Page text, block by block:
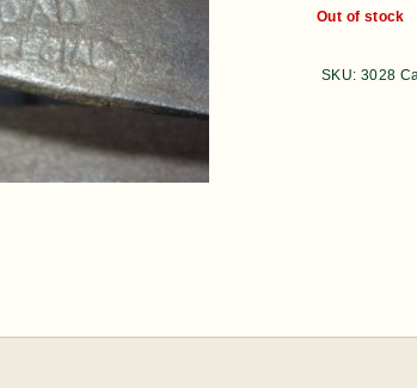
Out of stock
SKU: 3028